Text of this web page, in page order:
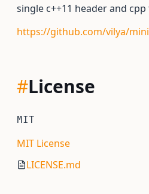
single c++11 header and cpp
https://github.com/vilya/
#License
MIT
MIT License
LICENSE.md